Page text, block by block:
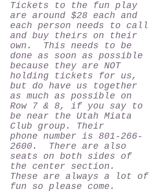
Tickets to the fun play
are around $28 each and
each person needs to call
and buy theirs on their
own. This needs to be
done as soon as possible
because they are NOT
holding tickets for us,
but do have us together
as much as possible on
Row 7 & 8, if you say to
be near the Utah Miata
Club group. Their
phone number is 801-266-
2600. There are also
seats on both sides of
the center section.
These are always a lot of
fun so please come.